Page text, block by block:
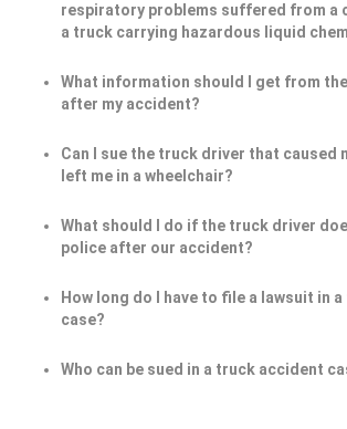
respiratory problems suffered from a
a truck carrying hazardous liquid
What information should I get from
after my accident?
Can I sue the truck driver that caused
left me in a wheelchair?
What should I do if the truck driver
police after our accident?
How long do I have to file a lawsuit in
case?
Who can be sued in a truck accident